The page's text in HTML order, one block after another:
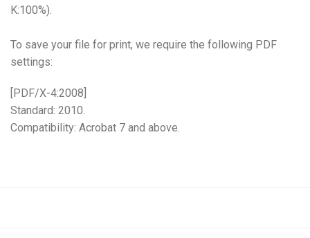
K:100%).
To save your file for print, we require the following PDF
settings:
[PDF/X-4:2008]
Standard: 2010.
Compatibility: Acrobat 7 and above.